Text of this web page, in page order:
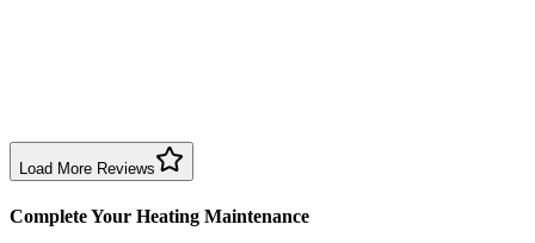
Birmingham
Load More Reviews
Complete Your Heating Maintenance